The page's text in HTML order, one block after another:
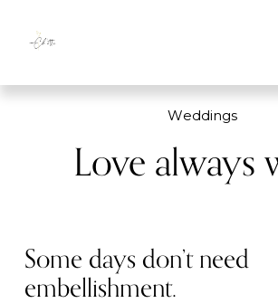
Love always
Weddings
Some days don’t need
embellishment.